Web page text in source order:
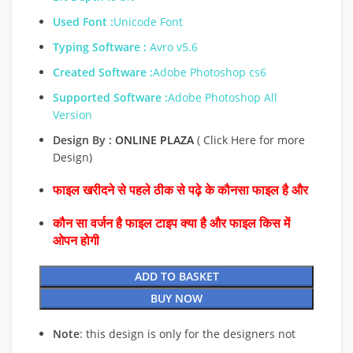
Used Font :Unicode Font
Typing Software : Avro v5.6
Created Software :Adobe Photoshop cs6
Supported Software :Adobe Photoshop All
Version
Design By : ONLINE PLAZA ( Click Here for more
Design)
फाइल खरीदने से पहले ठीक से पढ़े के कौनसा फाइल है और
कौन सा वर्जन है फाइल टाइप क्या है और फाइल किस में
ओपन होगी
ADD TO BASKET
BUY NOW
Note: this design is only for the designers not